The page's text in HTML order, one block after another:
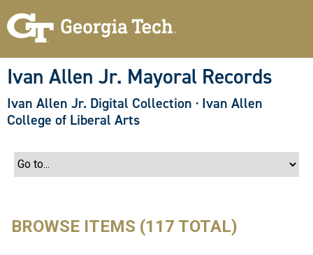
Ivan Allen Jr. Mayoral Records
Ivan Allen Jr. Digital Collection · Ivan Allen
College of Liberal Arts
BROWSE ITEMS (117 TOTAL)